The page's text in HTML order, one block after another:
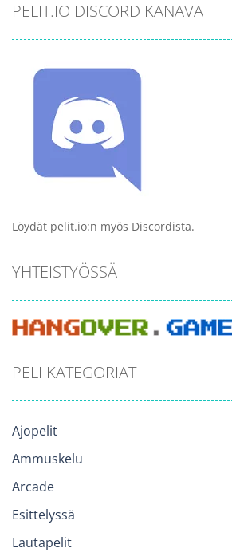
PELIT.IO DISCORD KANAVA
Löydät pelit.io:n myös Discordista.
YHTEISTYÖSSÄ
PELI KATEGORIAT
Ajopelit
Ammuskelu
Arcade
Esittelyssä
Lautapelit